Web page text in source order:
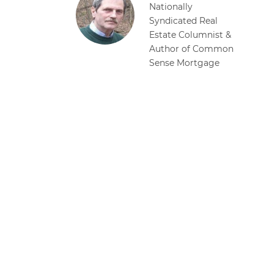
Nationally
Syndicated Real
Estate Columnist &
Author of Common
Sense Mortgage